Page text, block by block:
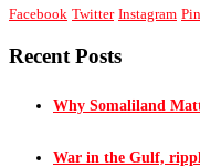
Facebook Twitter Instagram
Recent Posts
Why Somaliland
War in the Gulf,